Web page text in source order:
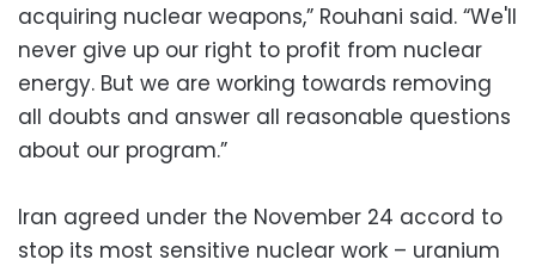
acquiring nuclear weapons,” Rouhani said. “We'll
never give up our right to profit from nuclear
energy. But we are working towards removing
all doubts and answer all reasonable questions
about our program.”
Iran agreed under the November 24 accord to
stop its most sensitive nuclear work – uranium